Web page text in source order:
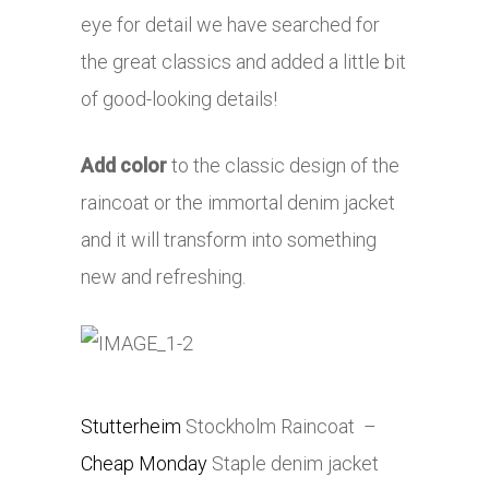
eye for detail we have searched for
the great classics and added a little bit
of good-looking details!
Add colorto the classic design of the
raincoat or the immortal denim jacket
and it will transform into something
new and refreshing.
Stutterheim Stockholm Raincoat –
Cheap Monday Staple denim jacket